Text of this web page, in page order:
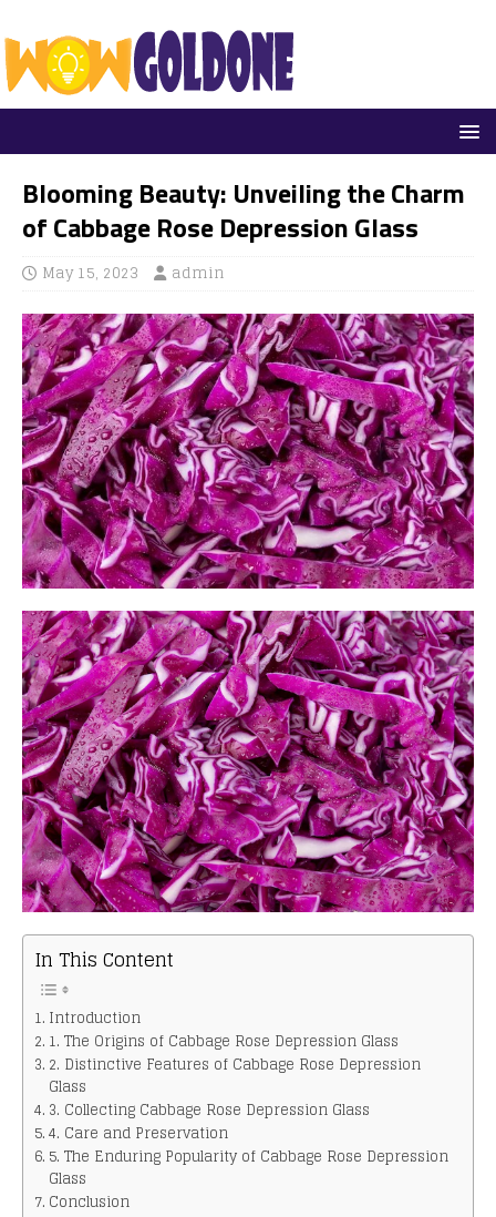
Blooming Beauty: Unveiling the Charm
of Cabbage Rose Depression Glass
May 15, 2023 admin
In This Content
Introduction
1. The Origins of Cabbage Rose Depression Glass
2. Distinctive Features of Cabbage Rose Depression
Glass
3. Collecting Cabbage Rose Depression Glass
4. Care and Preservation
5. The Enduring Popularity of Cabbage Rose Depression
Glass
Conclusion